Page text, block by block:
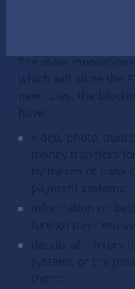
The main
which will allow the
new rules, the
have:
video, photo,
money transfers
by means of bank
payment systems;
information on
foreign payment
details of mirrors
systems or the
them;